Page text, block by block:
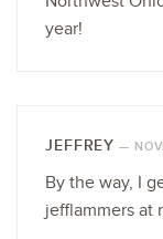
year!
JEFFREY —
By the way, I
jefflammers at